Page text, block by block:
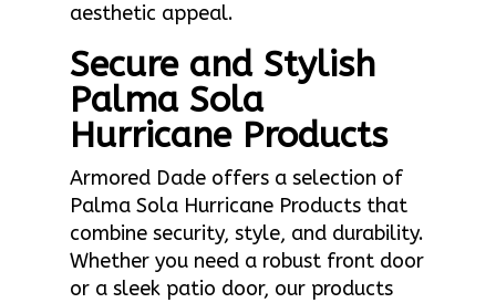
aesthetic appeal.
Secure and Stylish
Palma Sola
Hurricane Products
Armored Dade offers a selection of
Palma Sola Hurricane Products that
combine security, style, and durability.
Whether you need a robust front door
or a sleek patio door, our products